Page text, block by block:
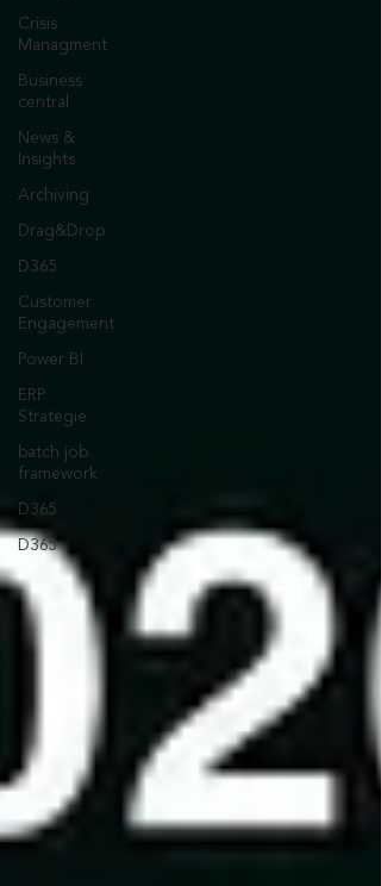
Crisis
Managment
Business
central
News &
Insights
Archiving
Drag&Drop
D365
Customer
Engagement
Power BI
ERP
Strategie
batch job
framework
D365
D365